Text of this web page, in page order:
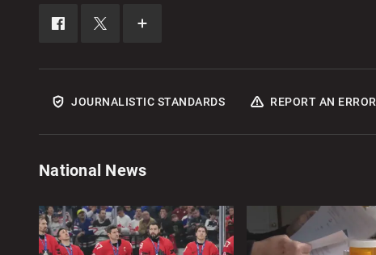
SHARE SHARE SEE
JOURNALISTIC STANDARDS REPORT AN ERROR
National News